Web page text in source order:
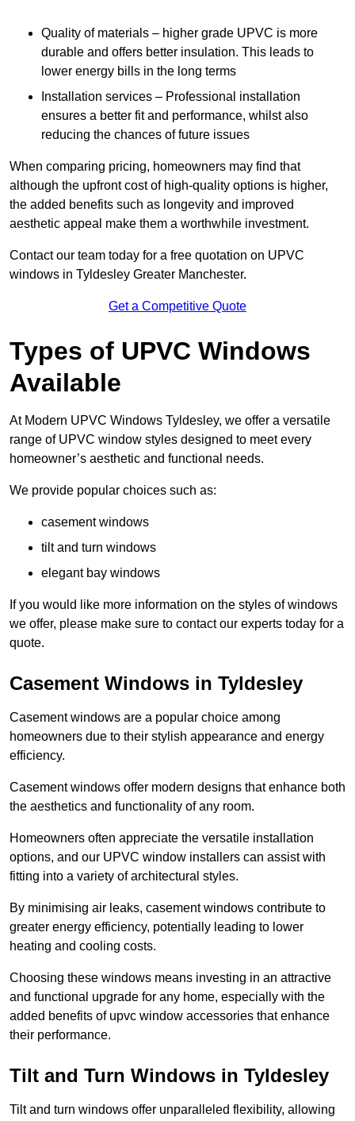
Quality of materials – higher grade UPVC is more
durable and offers better insulation. This leads to
lower energy bills in the long terms
Installation services – Professional installation
ensures a better fit and performance, whilst also
reducing the chances of future issues
When comparing pricing, homeowners may find that
although the upfront cost of high-quality options is higher,
the added benefits such as longevity and improved
aesthetic appeal make them a worthwhile investment.
Contact our team today for a free quotation on UPVC
windows in Tyldesley Greater Manchester.
Get a Competitive Quote
Types of UPVC Windows
Available
At Modern UPVC Windows Tyldesley, we offer a versatile
range of UPVC window styles designed to meet every
homeowner’s aesthetic and functional needs.
We provide popular choices such as:
casement windows
tilt and turn windows
elegant bay windows
If you would like more information on the styles of windows
we offer, please make sure to contact our experts today for a
quote.
Casement Windows in Tyldesley
Casement windows are a popular choice among
homeowners due to their stylish appearance and energy
efficiency.
Casement windows offer modern designs that enhance both
the aesthetics and functionality of any room.
Homeowners often appreciate the versatile installation
options, and our UPVC window installers can assist with
fitting into a variety of architectural styles.
By minimising air leaks, casement windows contribute to
greater energy efficiency, potentially leading to lower
heating and cooling costs.
Choosing these windows means investing in an attractive
and functional upgrade for any home, especially with the
added benefits of upvc window accessories that enhance
their performance.
Tilt and Turn Windows in Tyldesley
Tilt and turn windows offer unparalleled flexibility, allowing